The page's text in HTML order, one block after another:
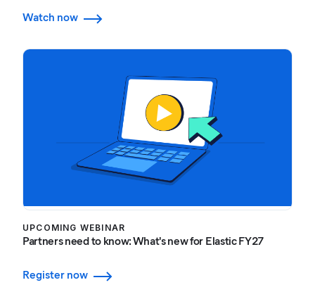
Watch now
UPCOMING WEBINAR
Partners need to know: What's new for Elastic FY27
Register now